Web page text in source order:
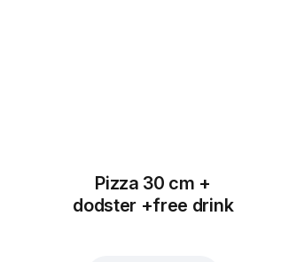
Pizza 30 cm +
dodster +free drink